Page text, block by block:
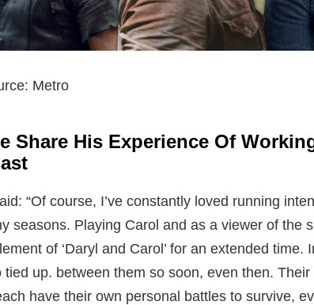
Metro
Share His Experience Of
“Of course, I’ve constantly loved running
seasons. Playing Carol and as a viewer of the
of ‘Daryl and Carol’ for an extended time.
tied up. between them so soon, even then.
have their own personal battles to survive,